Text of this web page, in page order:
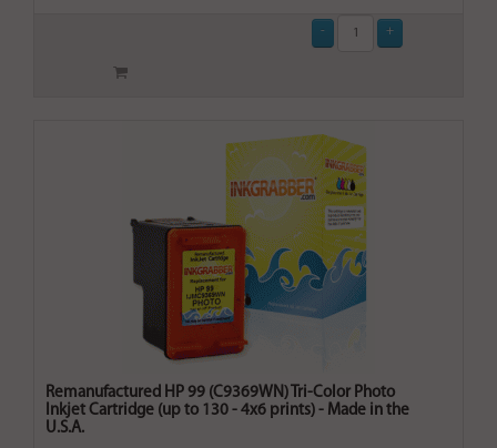
Remanufactured HP 99 (C9369WN) Tri-Color Photo
Inkjet Cartridge (up to 130 - 4x6 prints) - Made in the
U.S.A.